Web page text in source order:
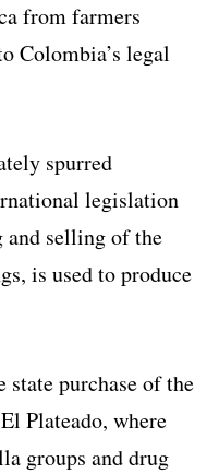
from farmers
Colombia’s legal
spurred
legislation
selling of the
is used to produce
purchase of the
Plateado, where
groups and drug